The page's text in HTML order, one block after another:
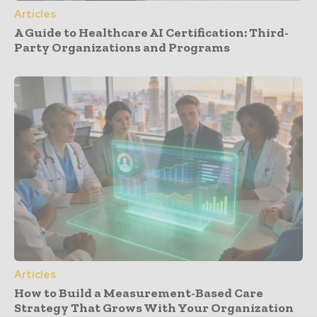
Articles
A Guide to Healthcare AI Certification: Third-
Party Organizations and Programs
Articles
How to Build a Measurement-Based Care
Strategy That Grows With Your Organization